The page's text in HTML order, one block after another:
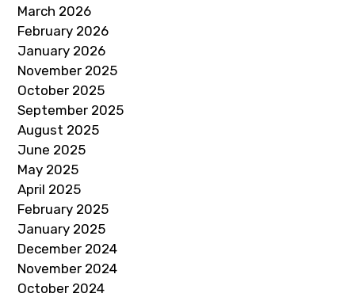
March 2026
February 2026
January 2026
November 2025
October 2025
September 2025
August 2025
June 2025
May 2025
April 2025
February 2025
January 2025
December 2024
November 2024
October 2024